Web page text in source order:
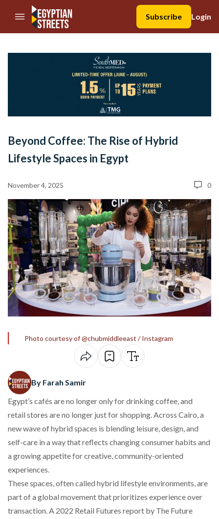
//Skip to content
Subscribe
Login
Beyond Coffee: The Rise of Hybrid
Lifestyle Spaces in Egypt
November 4, 2025 0
Photo courtesy of @chubmiddleeast / Instagram
By Farah Samir
Egypt’s cafés are no longer only for drinking coffee, and
retail stores are no longer just for shopping. Across Cairo, a
new wave of hybrid spaces is blending leisure, design, and
self-care in a way that reflects changing consumer habits and
a growing appetite for creative, community-oriented
experiences.
These spaces, often called hybrid lifestyle environments, are
part of a global movement that prioritizes experience over
transaction. A 2022 Retail Futures report by The Future